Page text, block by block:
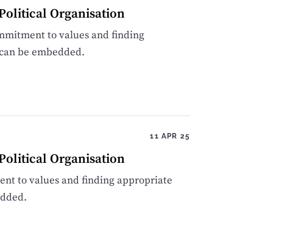
Organisation
to values and finding
be embedded.
11 APR 25
Organisation
to values and finding appropriate